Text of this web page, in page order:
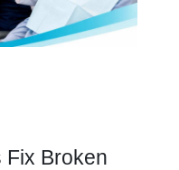
Fix Broken